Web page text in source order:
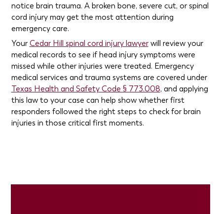
notice brain trauma. A broken bone, severe cut, or spinal
cord injury may get the most attention during
emergency care.
Your Cedar Hill spinal cord injury lawyerwill review your
medical records to see if head injury symptoms were
missed while other injuries were treated. Emergency
medical services and trauma systems are covered under
Texas Health and Safety Code § 773.008, and applying
this law to your case can help show whether first
responders followed the right steps to check for brain
injuries in those critical first moments.